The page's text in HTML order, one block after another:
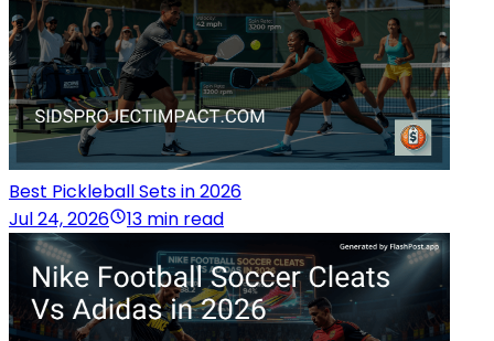
Best Pickleball Sets in 2026
Jul 24, 2026
13 min read